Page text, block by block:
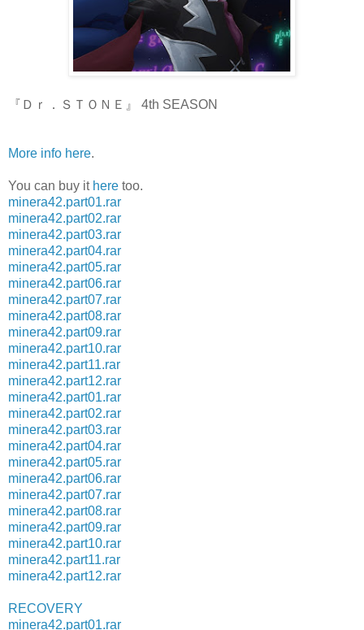
『Ｄｒ．ＳＴＯＮＥ』 4th SEASON
More info here.
You can buy it here too.
minera42.part01.rar
minera42.part02.rar
minera42.part03.rar
minera42.part04.rar
minera42.part05.rar
minera42.part06.rar
minera42.part07.rar
minera42.part08.rar
minera42.part09.rar
minera42.part10.rar
minera42.part11.rar
minera42.part12.rar
minera42.part01.rar
minera42.part02.rar
minera42.part03.rar
minera42.part04.rar
minera42.part05.rar
minera42.part06.rar
minera42.part07.rar
minera42.part08.rar
minera42.part09.rar
minera42.part10.rar
minera42.part11.rar
minera42.part12.rar
RECOVERY
minera42.part01.rar